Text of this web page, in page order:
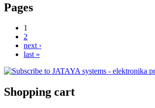
Pages
1
2
next ›
last »
Shopping cart